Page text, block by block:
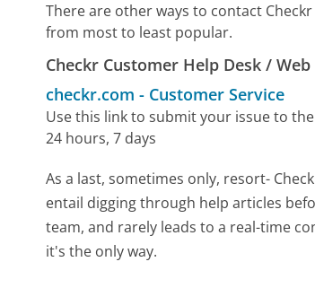
There are other ways to contact
from most to least popular.
Checkr Customer Help Desk /
checkr.com - Customer Service
Use this link to submit your issue to
24 hours, 7 days
As a last, sometimes only, resort-
entail digging through help articles
team, and rarely leads to a real-time
it's the only way.